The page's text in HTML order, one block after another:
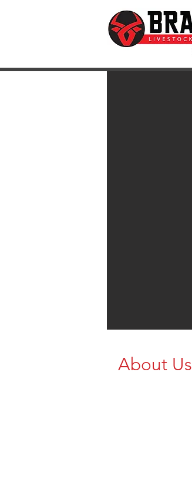
About Us